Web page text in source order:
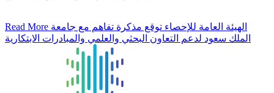
Read More
الملك سعود لدعم التعاون البحثي والعلمي والمبادرات الابتكارية